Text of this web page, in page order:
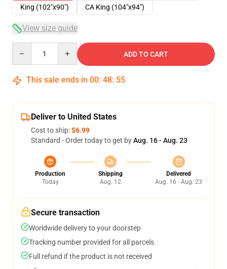
King (102"x90")
CA King (104"x94")
View size guide
ADD TO CART
This sale ends in 00: 48: 54
Deliver to United States
Cost to ship:$6.99
Standard - Order today to get byAug. 16 - Aug. 23
Production
Today
Shipping
Aug. 12
Delivered
Aug. 16 - Aug. 23
Secure transaction
Worldwide delivery to your doorstep
Tracking number provided for all parcels
Full refund if the product is not received